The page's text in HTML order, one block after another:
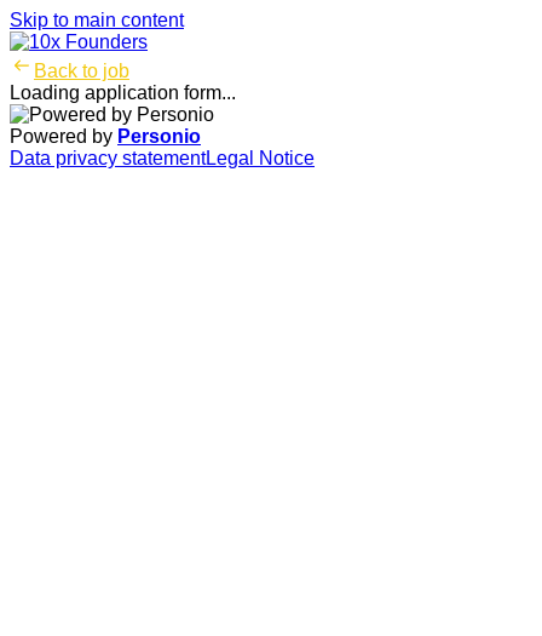
Skip to main content
Back to job
Loading application form...
Powered by Personio
Data privacy statementLegal Notice